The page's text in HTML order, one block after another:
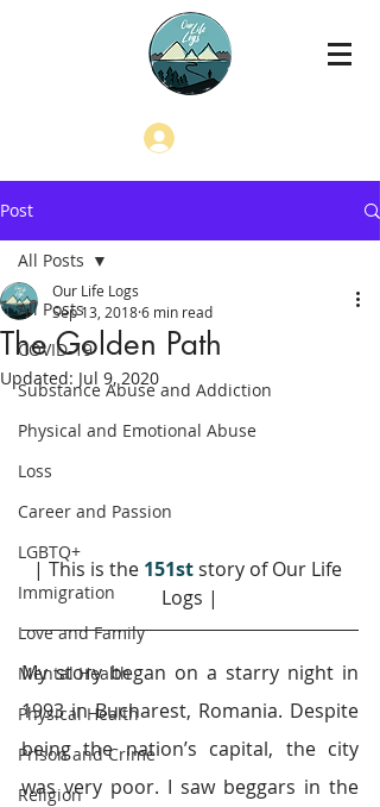
Post
All Posts
COVID-19
Substance Abuse and Addiction
Physical and Emotional Abuse
Loss
Career and Passion
LGBTQ+
Immigration
Love and Family
Mental Health
Physical Health
Prison and Crime
Religion
All Posts
The Golden Path
Our Life Logs
Sep 13, 20186 min read
Updated: Jul 9, 2020
| This is the 151st story of Our Life
Logs |
My story began on a starry night in
1993 in Bucharest, Romania. Despite
being the nation’s capital, the city
was very poor. I saw beggars in the